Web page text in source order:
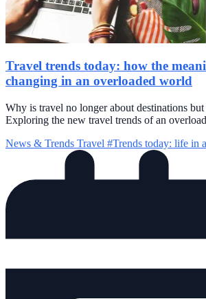
Travel trends today: how the
changing in an overloaded world
Why is travel no longer about destinations but
Exploring the new travel trends of an
News & Trends Travel #Trends today: life in